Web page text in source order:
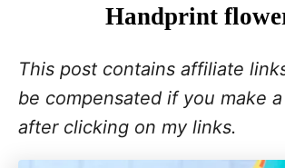
Handprint
This post contains affiliate
be compensated if you make
after clicking on my links.